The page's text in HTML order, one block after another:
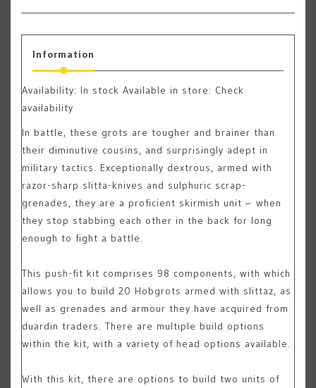
Information
Availability: In stock Available in store: Check
availability
In battle, these grots are tougher and brainer than
their diminutive cousins, and surprisingly adept in
military tactics. Exceptionally dextrous, armed with
razor-sharp slitta-knives and sulphuric scrap-
grenades, they are a proficient skirmish unit – when
they stop stabbing each other in the back for long
enough to fight a battle.
This push-fit kit comprises 98 components, with which
allows you to build 20 Hobgrots armed with slittaz, as
well as grenades and armour they have acquired from
duardin traders. There are multiple build options
within the kit, with a variety of head options available.
With this kit, there are options to build two units of